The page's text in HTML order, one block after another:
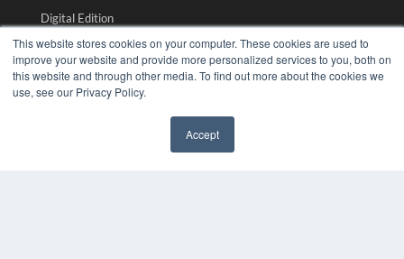
This website stores cookies on your computer. These cookies are used to
improve your website and provide more personalized services to you, both on
this website and through other media. To find out more about the cookies we
use, see our Privacy Policy.
Accept
Digital Edition
Podcasts
Webinars
White Papers
Videos